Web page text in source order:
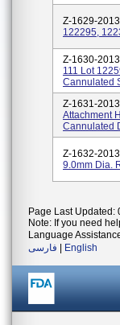
Z-1629-
122295,
Z-1630-
111 Lot
Cannulated
Z-1631-
Attachment
Cannulated
Z-1632-
9.0mm Dia.
Page Last Updated:
Note: If you need
Language
فارسی
English